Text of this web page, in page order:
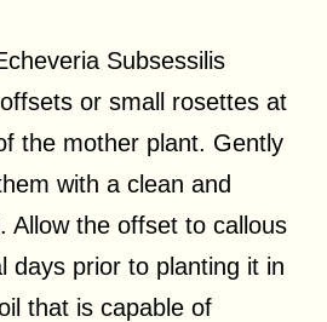
Subsessilis
or small rosettes at
the mother plant. Gently
with a clean and
Allow the offset to callous
days prior to planting it in
that is capable of